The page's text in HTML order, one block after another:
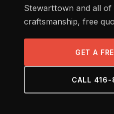
Stewarttown and all of
craftsmanship, free
GET A
CALL